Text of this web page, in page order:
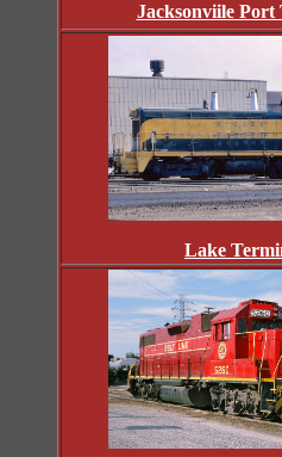
Jacksonviile Port
Lake